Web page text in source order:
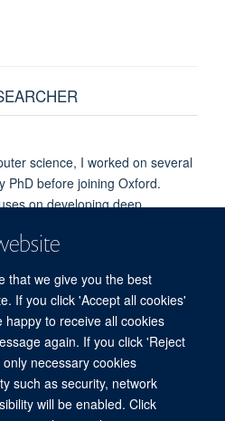
that we give you the best
If you click 'Accept all cookies'
to receive all cookies
again. If you click 'Reject
necessary cookies
such as security, network
will be enabled. Click
science, I worked on several
PhD before joining Oxford.
on developing deep
building on the high-quality